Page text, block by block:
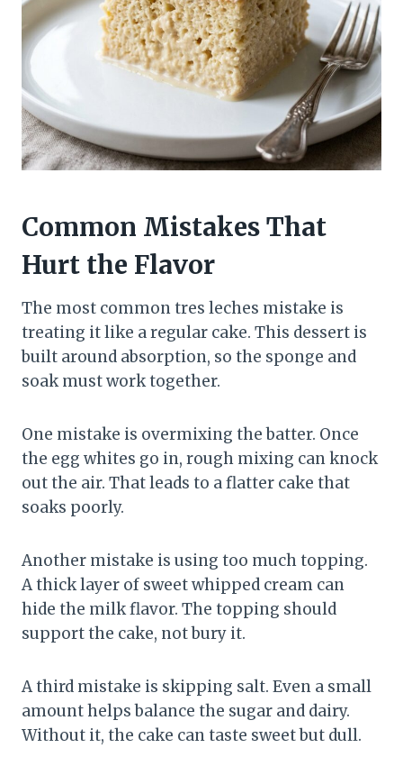
Common Mistakes That
Hurt the Flavor
The most common tres leches mistake is
treating it like a regular cake. This dessert is
built around absorption, so the sponge and
soak must work together.
One mistake is overmixing the batter. Once
the egg whites go in, rough mixing can knock
out the air. That leads to a flatter cake that
soaks poorly.
Another mistake is using too much topping.
A thick layer of sweet whipped cream can
hide the milk flavor. The topping should
support the cake, not bury it.
A third mistake is skipping salt. Even a small
amount helps balance the sugar and dairy.
Without it, the cake can taste sweet but dull.